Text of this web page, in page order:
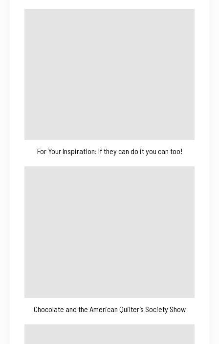
For Your Inspiration: If they can do it you can too!
Chocolate and the American Quilter’s Society Show